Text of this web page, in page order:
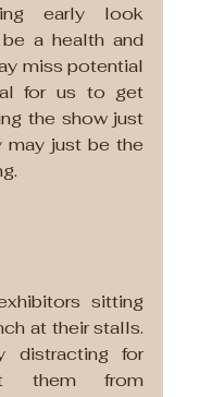
early look
a health and
miss potential
for us to get
the show just
may just be the
sitting
at their stalls.
distracting for
them from